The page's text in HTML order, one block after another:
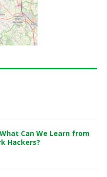
Can We Learn from
Hackers?